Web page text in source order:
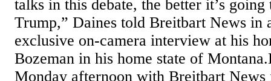
talks in this debate, the better it’s
Trump,” Daines told Breitbart News in
exclusive on-camera interview at his
Bozeman in his home state of
Monday afternoon with Breitbart News